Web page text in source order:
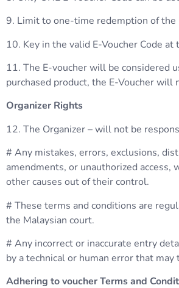
9. Limit to one-time redemption of the
10. Key in the valid E-Voucher Code
11. The E-voucher will be considered
purchased product, the E-Voucher will
Organizer Rights
12. The Organizer – will not be
# Any mistakes, errors, exclusions,
amendments, or unauthorized
other causes out of their control.
# These terms and conditions are
the Malaysian court.
# Any incorrect or inaccurate entry
by a technical or human error that
Adhering to voucher Terms and